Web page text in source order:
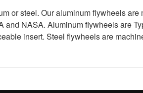
or steel. Our aluminum flywheels
NASA. Aluminum flywheels are
insert. Steel flywheels are